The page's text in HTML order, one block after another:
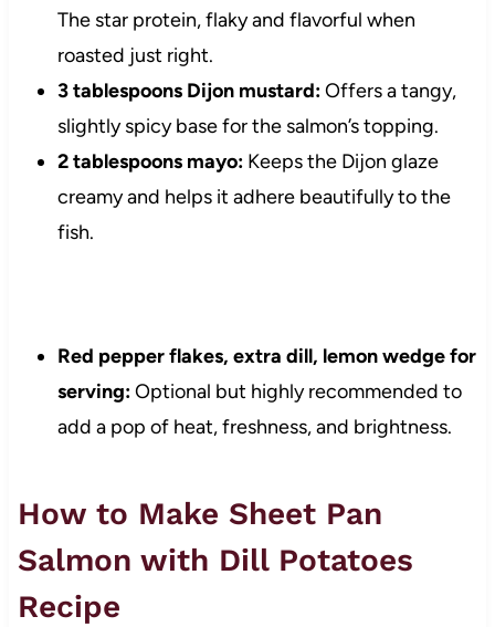
The star protein, flaky and flavorful when
roasted just right.
3 tablespoons Dijon mustard:Offers a tangy,
slightly spicy base for the salmon’s topping.
2 tablespoons mayo:Keeps the Dijon glaze
creamy and helps it adhere beautifully to the
fish.
Red pepper flakes, extra dill, lemon wedge for
serving:Optional but highly recommended to
add a pop of heat, freshness, and brightness.
How to Make Sheet Pan
Salmon with Dill Potatoes
Recipe